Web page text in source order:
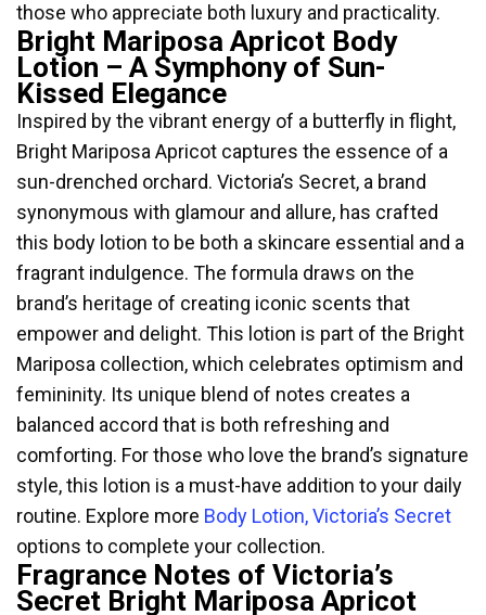
those who appreciate both luxury and practicality.
Bright Mariposa Apricot Body
Lotion – A Symphony of Sun-
Kissed Elegance
Inspired by the vibrant energy of a butterfly in flight,
Bright Mariposa Apricot captures the essence of a
sun-drenched orchard. Victoria’s Secret, a brand
synonymous with glamour and allure, has crafted
this body lotion to be both a skincare essential and a
fragrant indulgence. The formula draws on the
brand’s heritage of creating iconic scents that
empower and delight. This lotion is part of the Bright
Mariposa collection, which celebrates optimism and
femininity. Its unique blend of notes creates a
balanced accord that is both refreshing and
comforting. For those who love the brand’s signature
style, this lotion is a must-have addition to your daily
routine. Explore more Body Lotion, Victoria’s Secret
options to complete your collection.
Fragrance Notes of Victoria’s
Secret Bright Mariposa Apricot